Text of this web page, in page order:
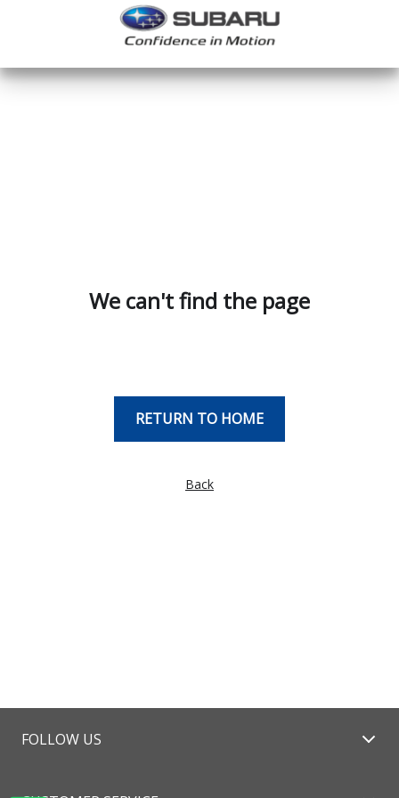
We can't find the page
RETURN TO HOME
Back
FOLLOW US